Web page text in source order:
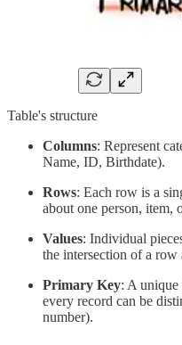
Table's structure
Columns: Represent
Name, ID, Birthdate).
Rows: Each row is a
about one person, item,
Values: Individual
the intersection of a row
Primary Key: A
every record can be
number).